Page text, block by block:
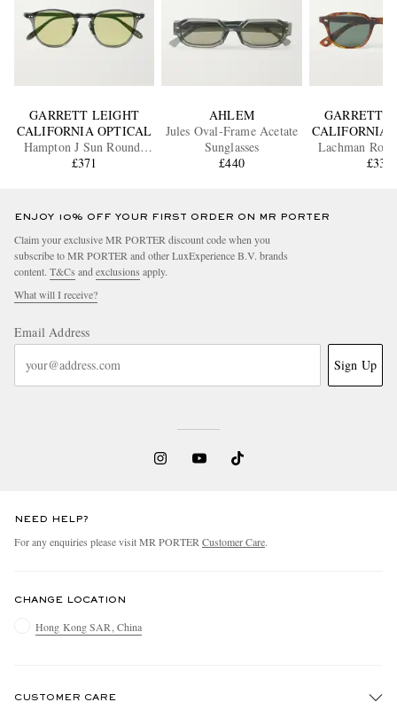
GARRETT LEIGHT
CALIFORNIA OPTICAL
Hampton J Sun Round-
Frame Acetate Sunglasses
£371
AHLEM
Jules Oval-Frame Acetate
Sunglasses
£440
GARRETT
CALIFORNIA
Lachman
Acetate£335
ENJOY 10% OFF YOUR FIRST ORDER ON MR PORTER
Claim your exclusive MR PORTER discount code when you
subscribe to MR PORTER and other LuxExperience B.V. brands
content. T&Cs and exclusions apply.
What will I receive?
Email Address
Sign Up
NEED HELP?
For any enquiries please visit MR PORTER Customer Care.
CHANGE LOCATION
Hong Kong SAR, China
CUSTOMER CARE